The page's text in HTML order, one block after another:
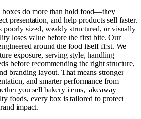
boxes do more than hold food—they
presentation, and help products sell faster.
poorly sized, weakly structured, or visually
loses value before the first bite. Our
around the food itself first. We
exposure, serving style, handling
before recommending the right structure,
branding layout. That means stronger
and smarter performance from
you sell bakery items, takeaway
foods, every box is tailored to protect
impact.